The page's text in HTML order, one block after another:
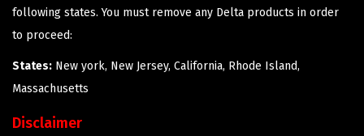
following states. You must remove any Delta products in order
to proceed:
States: New york, New Jersey, California, Rhode Island,
Massachusetts
Disclaimer